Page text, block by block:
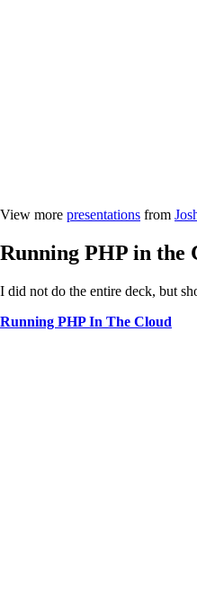
View more presentations from
Running PHP in the
I did not do the entire deck, but
Running PHP In The Cloud